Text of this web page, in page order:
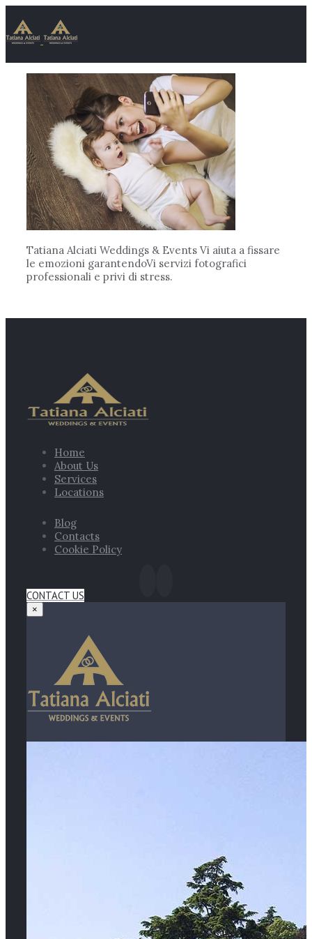
Tatiana Alciati Weddings & Events Vi aiuta a fissare
le emozioni garantendoVi servizi fotografici
professionali e privi di stress.
Home
About Us
Services
Locations
Blog
Contacts
Cookie Policy
CONTACT US
×